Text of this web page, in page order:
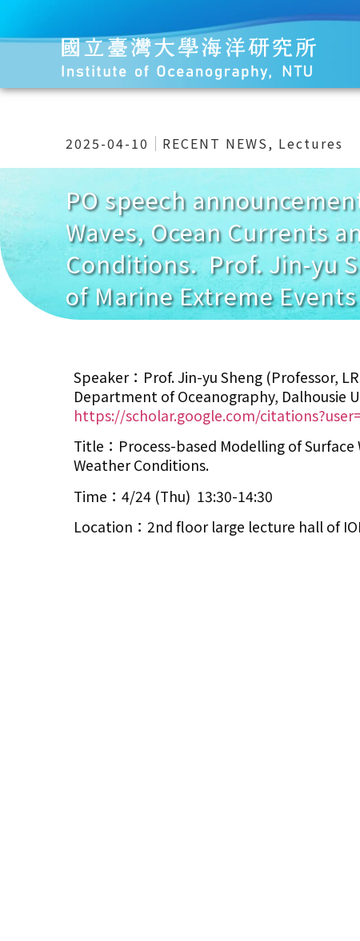
2025-04-10 RECENT NEWS, Lectures
PO speech
Waves, Ocean Currents
Conditions. Prof. Jin-yu
of Marine Extreme
Speaker：Prof. Jin-yu Sheng (Professor,
Department of Oceanography, Dalhousie
https://scholar.google.com/
Title：Process-based Modelling of
Weather Conditions.
Time：4/24 (Thu) 13:30-14:30
Location：2nd floor large lecture hall of